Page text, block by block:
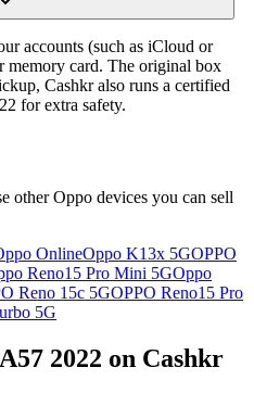
accounts (such as iCloud or
memory card. The original box
Cashkr also runs a certified
for extra safety.
otherOppo devices you can sell
OnlineOppo K13x 5GOPPO
Reno15 Pro Mini 5GOppo
Reno 15c 5GOPPO Reno15 Pro
5G
2022 on Cashkr